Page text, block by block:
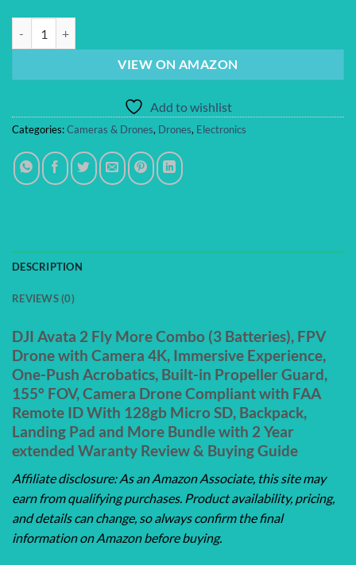
VIEW ON AMAZON
Add to wishlist
Categories:Cameras & Drones, Drones, Electronics
DESCRIPTION
REVIEWS (0)
DJI Avata 2 Fly More Combo (3 Batteries), FPV
Drone with Camera 4K, Immersive Experience,
One-Push Acrobatics, Built-in Propeller Guard,
155° FOV, Camera Drone Compliant with FAA
Remote ID With 128gb Micro SD, Backpack,
Landing Pad and More Bundle with 2 Year
extended Waranty Review & Buying Guide
Affiliate disclosure: As an Amazon Associate, this site may
earn from qualifying purchases. Product availability, pricing,
and details can change, so always confirm the final
information on Amazon before buying.